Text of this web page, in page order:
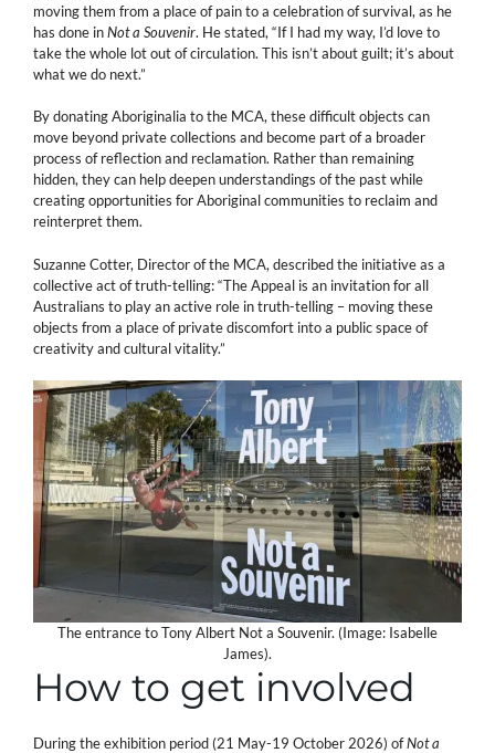
moving them from a place of pain to a celebration of survival, as he
has done inNot a Souvenir. He stated, “If I had my way, I’d love to
take the whole lot out of circulation. This isn’t about guilt; it’s about
what we do next.”
By donating Aboriginalia to the MCA, these difficult objects can
move beyond private collections and become part of a broader
process of reflection and reclamation. Rather than remaining
hidden, they can help deepen understandings of the past while
creating opportunities for Aboriginal communities to reclaim and
reinterpret them.
Suzanne Cotter, Director of the MCA, described the initiative as a
collective act of truth-telling: “The Appeal is an invitation for all
Australians to play an active role in truth-telling – moving these
objects from a place of private discomfort into a public space of
creativity and cultural vitality.”
The entrance to Tony Albert Not a Souvenir. (Image: Isabelle
James).
How to get involved
During the exhibition period (21 May-19 October 2026) ofNot a